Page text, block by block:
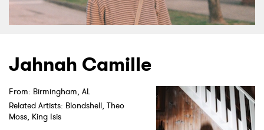
Read
Videos
Podcast
Jahnah Camille
From: Birmingham, AL
Related Artists: Blondshell, Theo
Moss, King Isis